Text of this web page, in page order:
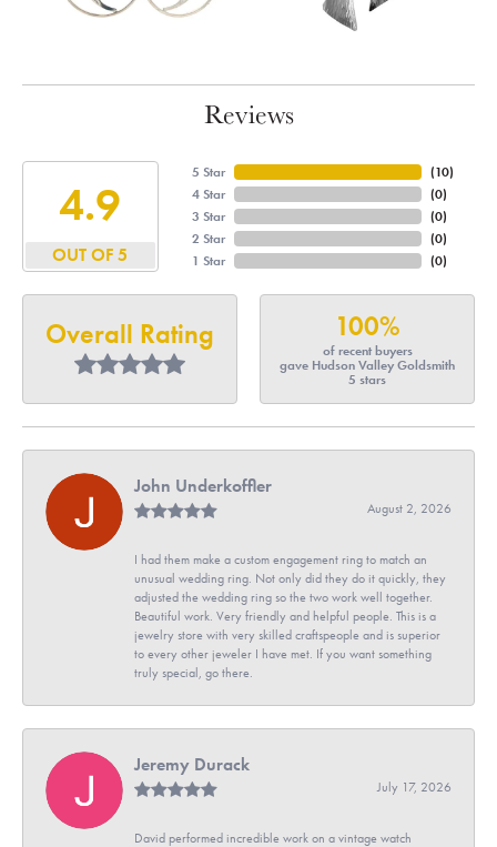
Reviews
4.9
OUT OF 5
5 Star
4 Star
3 Star
2 Star
1 Star
(10)
(0)
(0)
(0)
(0)
Overall Rating 100%
of recent buyers
gave Hudson Valley Goldsmith
5 stars
John Underkoffler
August 2, 2026
I had them make a custom engagement ring to match an
unusual wedding ring. Not only did they do it quickly, they
adjusted the wedding ring so the two work well together.
Beautiful work. Very friendly and helpful people. This is a
jewelry store with very skilled craftspeople and is superior
to every other jeweler I have met. If you want something
truly special, go there.
Jeremy Durack
July 17, 2026
David performed incredible work on a vintage watch